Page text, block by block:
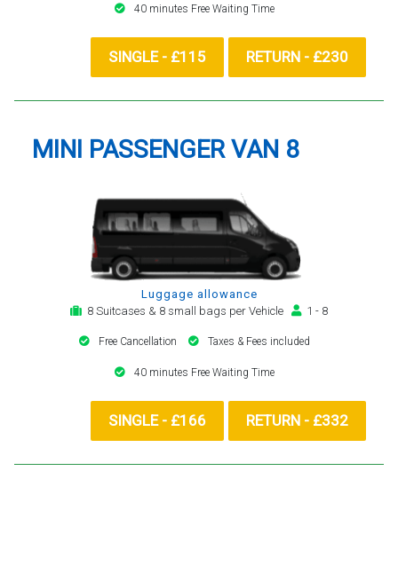
40 minutes Free Waiting Time
SINGLE - £115 RETURN - £230
MINI PASSENGER VAN 8
Luggage allowance
8 Suitcases & 8 small bags per Vehicle
1 - 8
Free Cancellation Taxes & Fees included
40 minutes Free Waiting Time
SINGLE - £166 RETURN - £332